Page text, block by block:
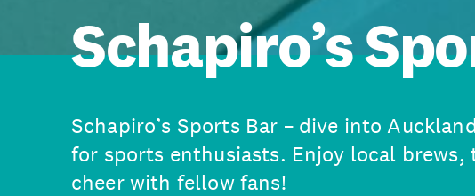
Schapiro’s
Schapiro’s Sports Bar – dive into
for sports enthusiasts. Enjoy local brews,
cheer with fellow fans!